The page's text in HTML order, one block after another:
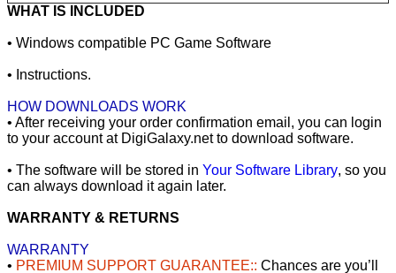
WHAT IS INCLUDED
• Windows compatible PC Game Software
• Instructions.
HOW DOWNLOADS WORK
• After receiving your order confirmation email, you can login
to your account at DigiGalaxy.net to download software.
• The software will be stored in Your Software Library, so you
can always download it again later.
WARRANTY & RETURNS
WARRANTY
• PREMIUM SUPPORT GUARANTEE:: Chances are you’ll